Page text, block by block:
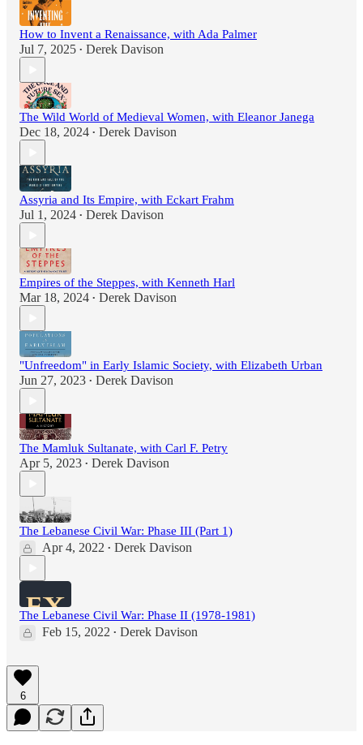
How to Invent a Renaissance, with Ada Palmer
Jul 7, 2025 • Derek Davison
The Wild World of Medieval Women, with Eleanor Janega
Dec 18, 2024 • Derek Davison
Assyria and Its Empire, with Eckart Frahm
Jul 1, 2024 • Derek Davison
Empires of the Steppes, with Kenneth Harl
Mar 18, 2024 • Derek Davison
"Unfreedom" in Early Islamic Society, with Elizabeth Urban
Jun 27, 2023 • Derek Davison
The Mamluk Sultanate, with Carl F. Petry
Apr 5, 2023 • Derek Davison
The Lebanese Civil War: Phase III (Part 1)
Apr 4, 2022 • Derek Davison
The Lebanese Civil War: Phase II (1978-1981)
Feb 15, 2022 • Derek Davison
6